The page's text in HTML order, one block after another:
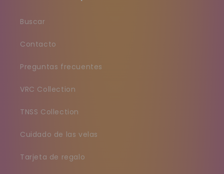
Buscar
Contacto
Preguntas frecuentes
VRC Collection
TNSS Collection
Cuidado de las velas
Tarjeta de regalo